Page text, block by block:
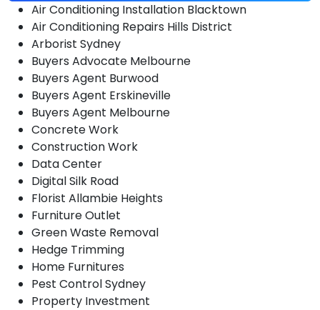
Air Conditioning Installation Blacktown
Air Conditioning Repairs Hills District
Arborist Sydney
Buyers Advocate Melbourne
Buyers Agent Burwood
Buyers Agent Erskineville
Buyers Agent Melbourne
Concrete Work
Construction Work
Data Center
Digital Silk Road
Florist Allambie Heights
Furniture Outlet
Green Waste Removal
Hedge Trimming
Home Furnitures
Pest Control Sydney
Property Investment